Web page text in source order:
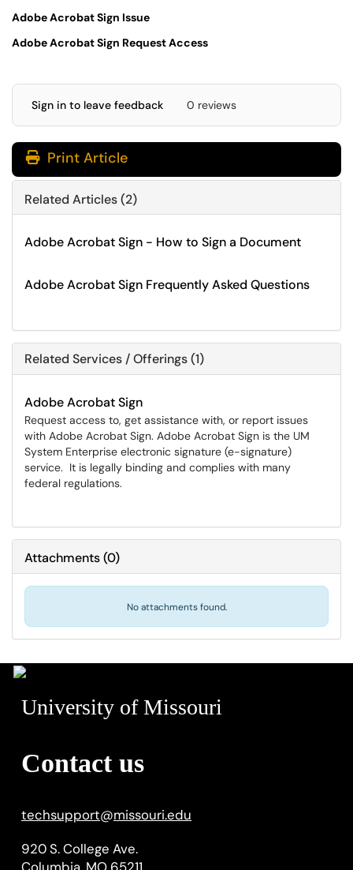
Adobe Acrobat Sign Issue
Adobe Acrobat Sign Request Access
Sign in to leave feedback 0 reviews
Print Article
Related Articles (2)
Adobe Acrobat Sign - How to Sign a Document
Adobe Acrobat Sign Frequently Asked Questions
Related Services / Offerings (1)
Adobe Acrobat Sign
Request access to, get assistance with, or report issues
with Adobe Acrobat Sign. Adobe Acrobat Sign is the UM
System Enterprise electronic signature (e-signature)
service. It is legally binding and complies with many
federal regulations.
Attachments(0)
No attachments found.
University of Missouri
Contact us
techsupport@missouri.edu
920 S. College Ave.